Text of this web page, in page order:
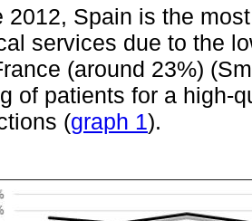
2012, Spain is the
services due to the
(around 23%)
of patients for a high-
(graph 1).